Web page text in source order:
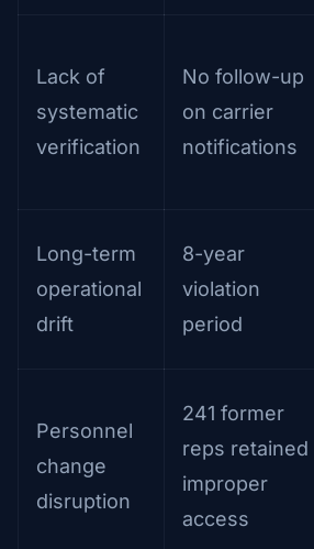
Lack of
systematic
verification
No follow-up
on carrier
notifications
Long-term
operational
drift
8-year
violation
period
Personnel
change
disruption
241 former
reps retained
improper
access